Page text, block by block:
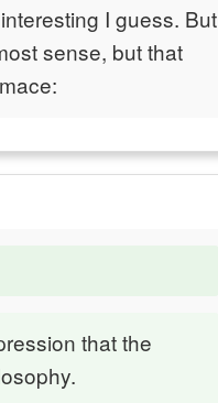
I guess. But
sense, but that
that the